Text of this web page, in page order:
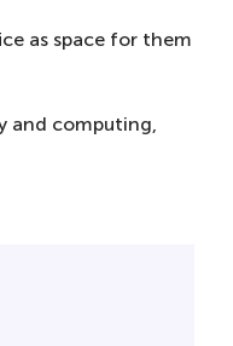
(Opens
Tab)
(Opens
Tab)
(Opens
Tab)
as space for them
and computing,